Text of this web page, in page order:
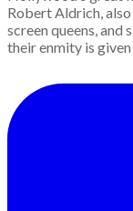
Robert Aldrich,
screen queens, and
their enmity is given